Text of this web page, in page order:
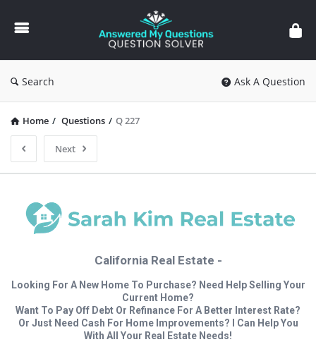
Answered
My
Questions
Search Ask A Question
Home / Questions / Q 227
Next
California Real Estate -
Looking For A New Home To Purchase? Need Help Selling Your
Current Home?
Want To Pay Off Debt Or Refinance For A Better Interest Rate?
Or Just Need Cash For Home Improvements? I Can Help You
With All Your Real Estate Needs!